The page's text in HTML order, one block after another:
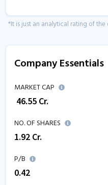
*It is just an analytical rating of
Company Essentials
MARKET CAP
46.55 Cr.
NO. OF SHARES
1.92 Cr.
P/B
0.42